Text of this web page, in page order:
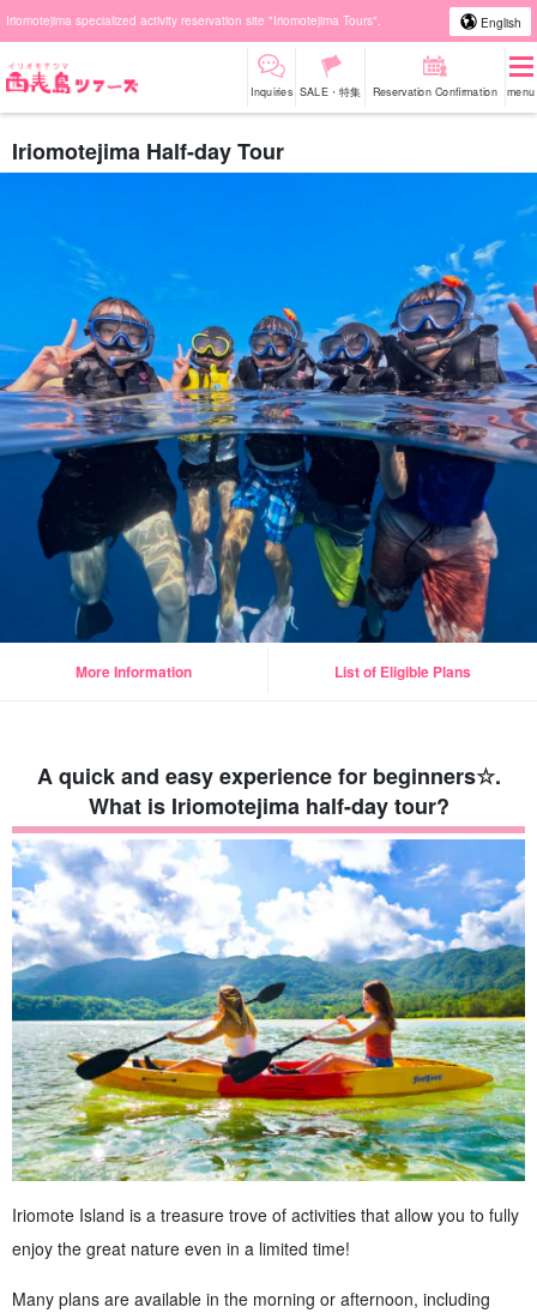
Iriomotejima specialized activity reservation site "Iriomotejima Tours". English
Inquiries SALE・特集 Reservation Confirmation menu
Iriomotejima Half-day Tour
More Information List of Eligible Plans
A quick and easy experience for beginners☆.
What is Iriomotejima half-day tour?
Iriomote Island is a treasure trove of activities that allow you to fully
enjoy the great nature even in a limited time!
Many plans are available in the morning or afternoon, including